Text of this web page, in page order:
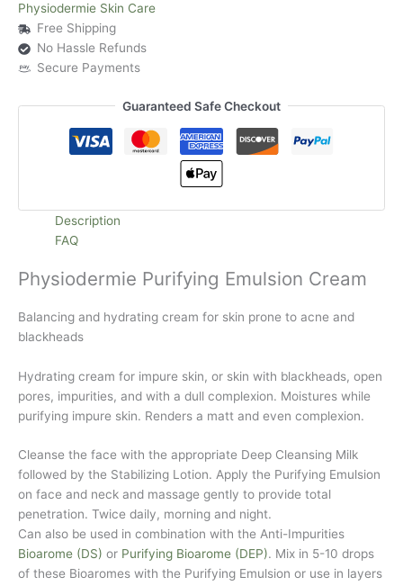
Physiodermie Skin Care
Free Shipping
No Hassle Refunds
Secure Payments
Guaranteed Safe Checkout
Description
FAQ
Physiodermie Purifying Emulsion Cream
Balancing and hydrating cream for skin prone to acne and
blackheads
Hydrating cream for impure skin, or skin with blackheads, open
pores, impurities, and with a dull complexion. Moistures while
purifying impure skin. Renders a matt and even complexion.
Cleanse the face with the appropriate Deep Cleansing Milk
followed by the Stabilizing Lotion. Apply the Purifying Emulsion
on face and neck and massage gently to provide total
penetration. Twice daily, morning and night.
Can also be used in combination with the Anti-Impurities
Bioarome (DS) or Purifying Bioarome (DEP). Mix in 5-10 drops
of these Bioaromes with the Purifying Emulsion or use in layers